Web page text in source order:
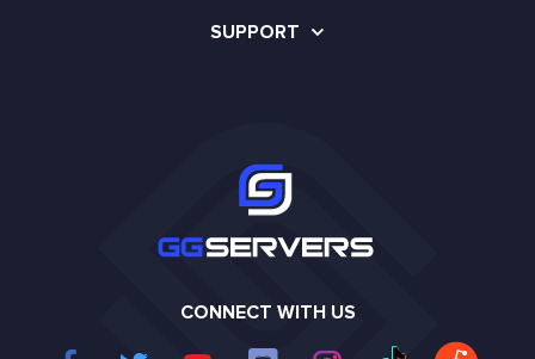
SUPPORT
CONNECT WITH US